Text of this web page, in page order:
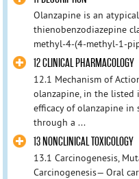
Olanzapine is an
thienobenzodiazepine
methyl-4-(4-methyl-1-
12 CLINICAL PHARMACOLOGY
12.1 Mechanism of
olanzapine, in the listed
efficacy of olanzapine in
through a ...
13 NONCLINICAL TOXICOLOGY
13.1 Carcinogenesis,
Carcinogenesis— Oral